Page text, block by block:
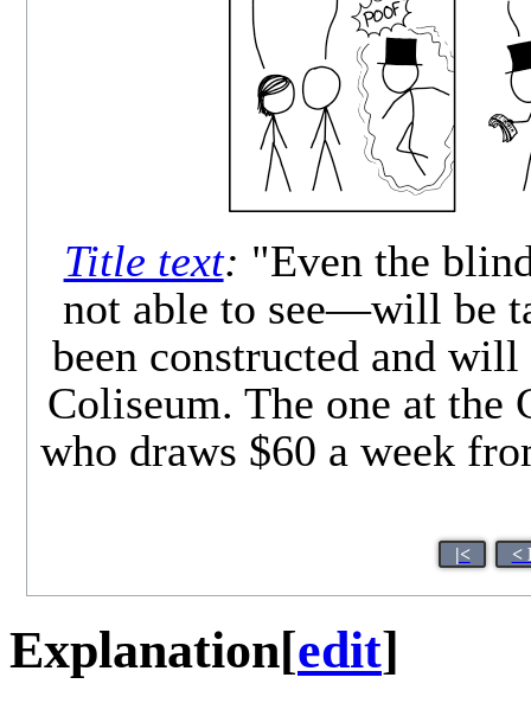
Title text: "Even the
not able to see—will be
been constructed and
Coliseum. The one at the
who draws $60 a week
|< <
Explanation[edit]